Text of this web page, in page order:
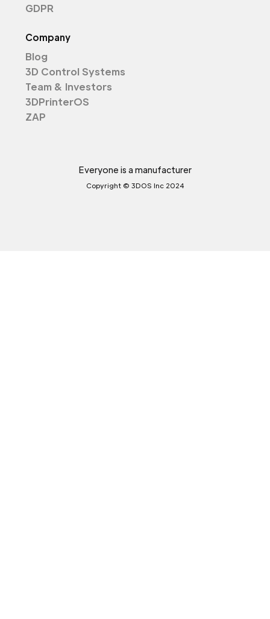
GDPR
Company
Blog
3D Control Systems
Team & Investors
3DPrinterOS
ZAP
Everyone is a manufacturer
Copyright © 3DOS Inc 2024